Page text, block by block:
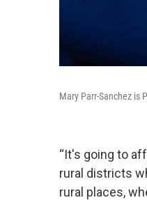
Mary Parr-Sanchez is
“It's going to
rural districts
rural places,